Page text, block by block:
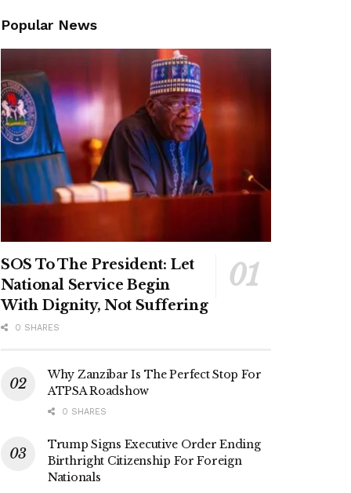
Popular News
SOS To The President: Let
National Service Begin
With Dignity, Not Suffering
0 SHARES
Why Zanzibar Is The Perfect Stop For
ATPSA Roadshow
0 SHARES
Trump Signs Executive Order Ending
Birthright Citizenship For Foreign
Nationals